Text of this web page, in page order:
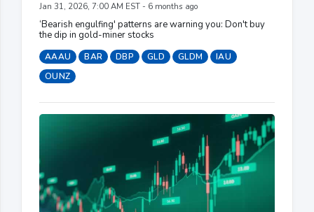
Jan 31, 2026, 7:00 AM EST - 6 months ago
‘Bearish engulfing' patterns are warning you: Don't buy
the dip in gold-miner stocks
AAAU BAR DBP GLD GLDM
IAU
OUNZ